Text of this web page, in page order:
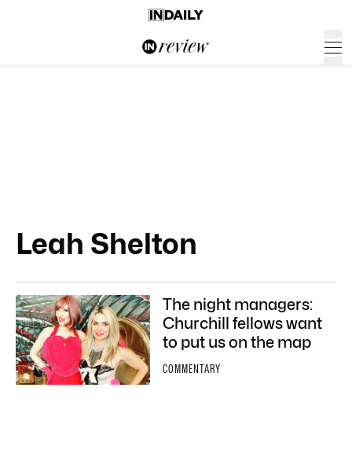
Leah Shelton
The night managers:
Churchill fellows want
to put us on the map
COMMENTARY